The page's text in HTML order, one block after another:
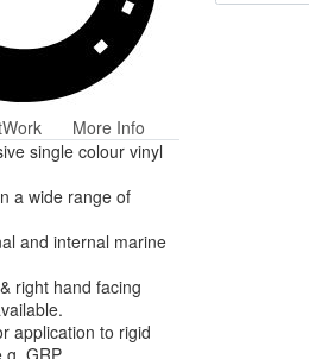
More Info
single colour vinyl
a wide range of
and internal marine
right hand facing
application to rigid
GRP,